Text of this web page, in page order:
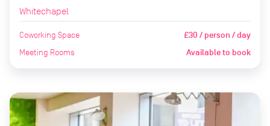
Whitechapel
Coworking Space £30 / person / day
Meeting Rooms Available to book